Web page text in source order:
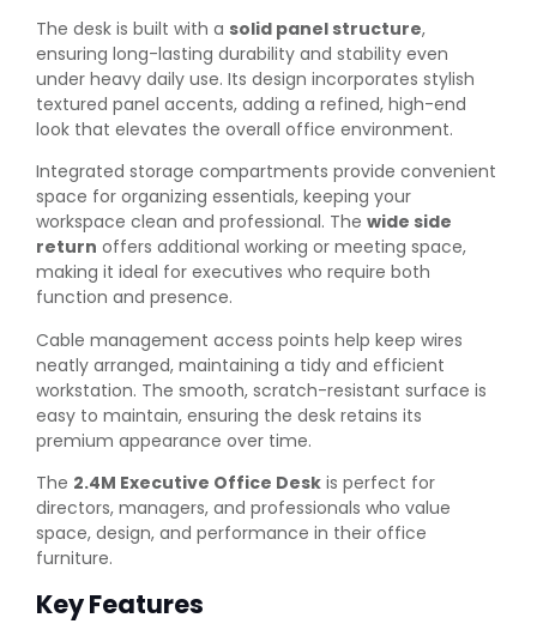
The desk is built with a solid panel structure,
ensuring long-lasting durability and stability even
under heavy daily use. Its design incorporates stylish
textured panel accents, adding a refined, high-end
look that elevates the overall office environment.
Integrated storage compartments provide convenient
space for organizing essentials, keeping your
workspace clean and professional. The wide side
return offers additional working or meeting space,
making it ideal for executives who require both
function and presence.
Cable management access points help keep wires
neatly arranged, maintaining a tidy and efficient
workstation. The smooth, scratch-resistant surface is
easy to maintain, ensuring the desk retains its
premium appearance over time.
The 2.4M Executive Office Desk is perfect for
directors, managers, and professionals who value
space, design, and performance in their office
furniture.
Key Features